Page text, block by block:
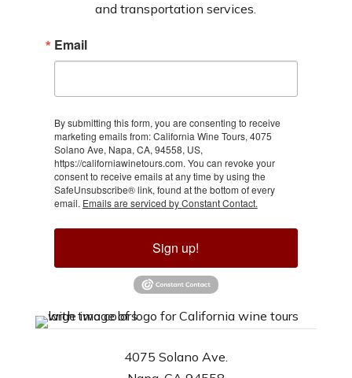
and transportation services.
Email
By submitting this form, you are consenting to receive
marketing emails from: California Wine Tours, 4075
Solano Ave, Napa, CA, 94558, US,
https://californiawinetours.com. You can revoke your
consent to receive emails at any time by using the
SafeUnsubscribe® link, found at the bottom of every
email. Emails are serviced by Constant Contact.
Sign up!
4075 Solano Ave.